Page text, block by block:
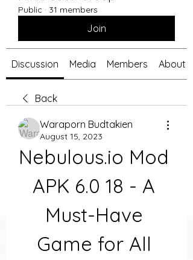
Public · 31 members
Join
Discussion Media Members About
Back
Waraporn Budtakien
August 15, 2023
Nebulous.io Mod
APK 6.0 18 - A
Must-Have
Game for All